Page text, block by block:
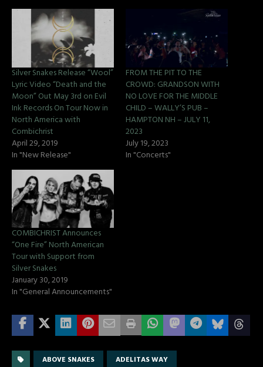
Silver Snakes Release “Wool”
Lyric Video “Death and the
Moon” Out May 3rd on Evil
Ink Records On Tour Now in
North America with
Combichrist
April 29, 2019
In "New Release"
FROM THE PIT TO THE
CROWD: GRANDSON WITH
NO LOVE FOR THE MIDDLE
CHILD – WALLY’S PUB –
HAMPTON NH – JULY 11,
2023
July 19, 2023
In "Concerts"
COMBICHRIST Announces
“One Fire” North American
Tour with Support from
Silver Snakes
January 30, 2019
In "General Announcements"
ABOVE SNAKES
ADELITAS WAY